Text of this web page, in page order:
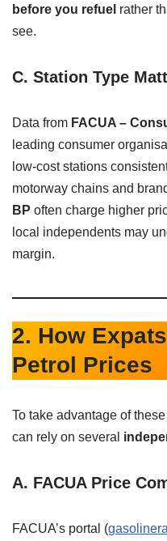
before you refuel rather
see.
C. Station Type
Data from FACUA –
leading consumer
low-cost stations
motorway chains and
BP often charge higher
local independents may
margin.
2. How
Petrol Prices
To take advantage of
can rely on several
A. FACUA Price
FACUA’s portal (